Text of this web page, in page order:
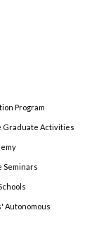
Program
Graduate Activities
Seminars
Autonomous